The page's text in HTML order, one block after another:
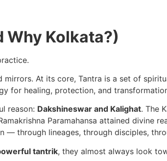
Why Kolkata?)
At its core, Tantra is a set of
for healing, protection, and
reason: Dakshineswar and Kalighat. The
Paramahansa attained divine
— through lineages, through disciples,
tantrik, they almost always look